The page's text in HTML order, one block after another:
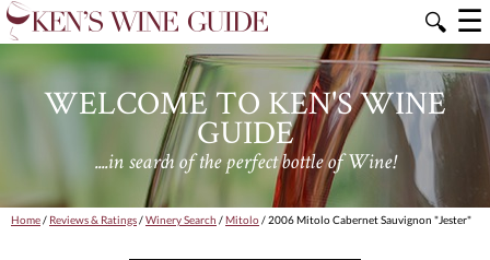
🔍 ☰
WELCOME TO KEN'S WINE
GUIDE
....in search of the perfect bottle of Wine!
Home/ Reviews & Ratings/Winery Search /Mitolo/ 2006 Mitolo Cabernet Sauvignon "Jester"